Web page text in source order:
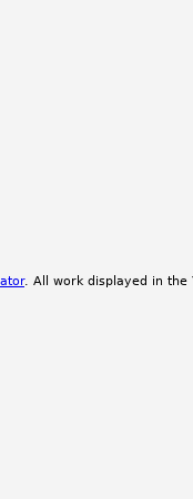
. All work displayed in